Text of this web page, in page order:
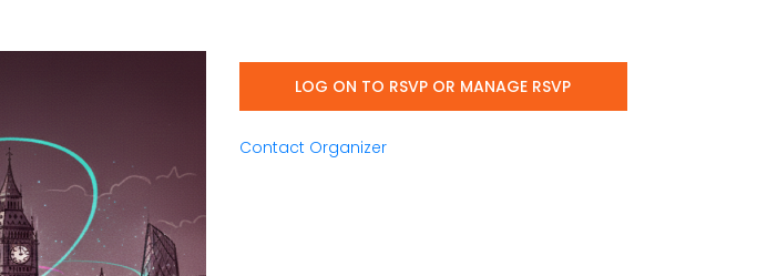
LOG ON TO RSVP OR MANAGE RSVP
Contact Organizer